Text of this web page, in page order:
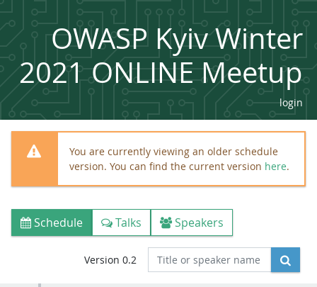
OWASP Kyiv Winter
2021 ONLINE Meetup
login
You are currently viewing an older schedule
version. You can find the current version here.
Schedule Talks Speakers
Version 0.2